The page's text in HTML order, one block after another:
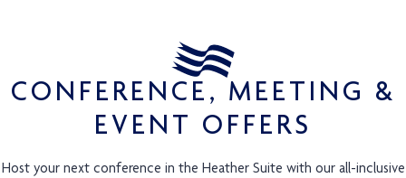
CONFERENCE, MEETING &
EVENT OFFERS
Host your next conference in the Heather Suite with our all-inclusive